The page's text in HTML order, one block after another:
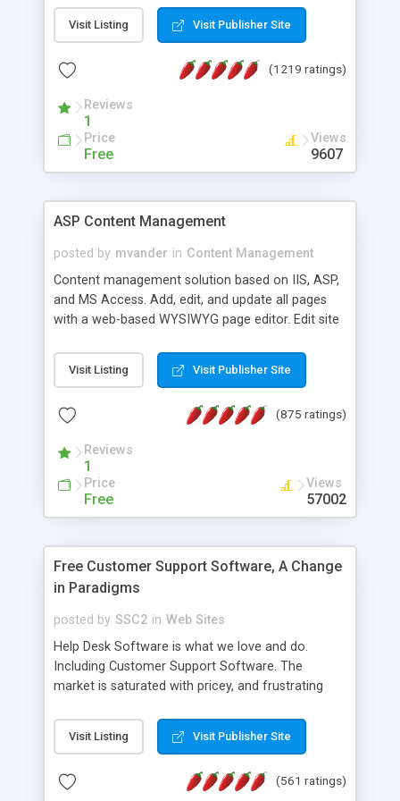
Visit Listing Visit Publisher Site
(1219 ratings)
Reviews
1
Price
Free
Views
9607
ASP Content Management
posted by mvander in Content Management
Content management solution based on IIS, ASP,
and MS Access. Add, edit, and update all pages
with a web-based WYSIWYG page editor. Edit site
administrator. Very easy to setup and use. Asp
Content Management is open-source and
the MySQL database is also available.
Visit Listing Visit Publisher Site
(875 ratings)
Reviews
1
Price
Free
Views
57002
Free Customer Support Software, A Change
in Paradigms
posted by SSC2 in Web Sites
Help Desk Software is what we love and do.
Including Customer Support Software. The
market is saturated with pricey, and frustrating
provides free software in the customer support
industry. Change the customer support paradigm,
and work to build a better digital community. We
Visit Listing Visit Publisher Site
(561 ratings)